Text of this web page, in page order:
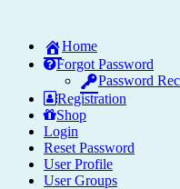
content
Home
Forgot Password
Password
Registration
Shop
Login
Reset Password
User Profile
User Groups